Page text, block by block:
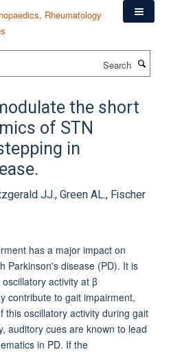
the short
of STN
in
JJ., Green AL., Fischer
has a major impact on
Parkinson's disease (PD). It is
activity at β
contribute to gait impairment,
this oscillatory activity during gait
auditory cues are known to lead
in PD. If the